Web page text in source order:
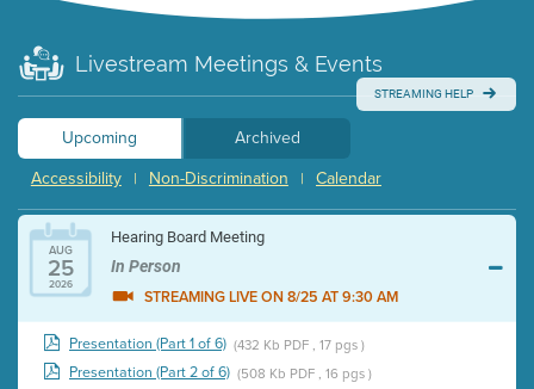
Livestream Meetings & Events
STREAMING HELP
Upcoming
Archived
Calendar
|
Non-Discrimination
|
Accessibility
AUG
25
2026
Hearing Board Meeting
In Person
STREAMING LIVE ON 8/25 AT 9:30 AM
Presentation (Part 1 of 6) (432 Kb PDF , 17 pgs )
Presentation (Part 2 of 6) (508 Kb PDF , 16 pgs )